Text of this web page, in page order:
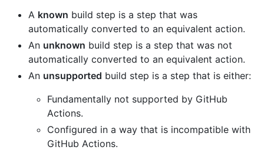
A known build step is a step that was
automatically converted to an equivalent action.
An unknown build step is a step that was not
automatically converted to an equivalent action.
An unsupported build step is a step that is either:
Fundamentally not supported by GitHub
Actions.
Configured in a way that is incompatible with
GitHub Actions.